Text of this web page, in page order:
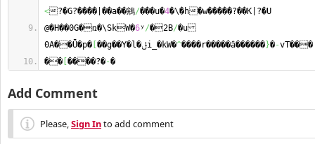
< ?�G?����|��a��鴘/���u�4�\�h�w�����?��K|?�U
@�H��0G�ռ�\SkW�6ʸ/�2B/�u
0A��Ǖ�p�
��g��Y�l�ݪi_�kW�^����r�����ȃ������}�-vT���
�� ����?�-�
Add Comment
Please,Sign Into add comment